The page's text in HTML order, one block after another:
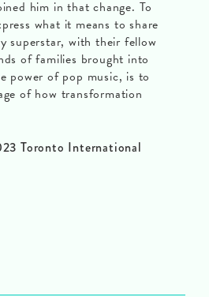
him in that change. To
what it means to share
superstar, with their fellow
of families brought into
power of pop music, is to
of how transformation
Toronto International